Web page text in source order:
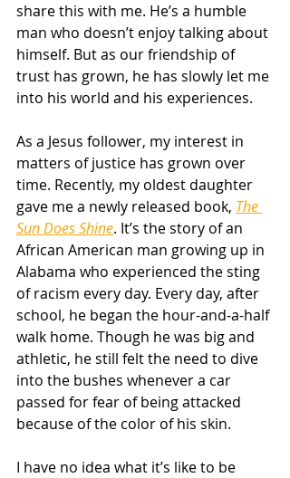
share this with me. He’s a humble
man who doesn’t enjoy talking about
himself. But as our friendship of
trust has grown, he has slowly let me
into his world and his experiences.
As a Jesus follower, my interest in
matters of justice has grown over
time. Recently, my oldest daughter
gave me a newly released book, The
Sun Does Shine. It’s the story of an
African American man growing up in
Alabama who experienced the sting
of racism every day. Every day, after
school, he began the hour-and-a-half
walk home. Though he was big and
athletic, he still felt the need to dive
into the bushes whenever a car
passed for fear of being attacked
because of the color of his skin.
I have no idea what it’s like to be